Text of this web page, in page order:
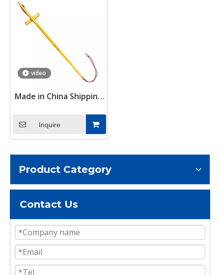
video
Made in China Shipping
to Preventing Against
Closing the Door
Inquire
Product Category
Contact Us